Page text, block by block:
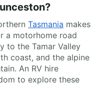
Tasmania makes
a motorhome road
to the Tamar Valley
coast, and the alpine
An RV hire
to explore these